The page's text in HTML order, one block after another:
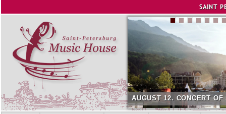
SAINT
AUGUST 12. CONCERT